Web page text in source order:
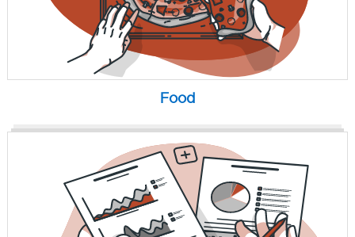
Food